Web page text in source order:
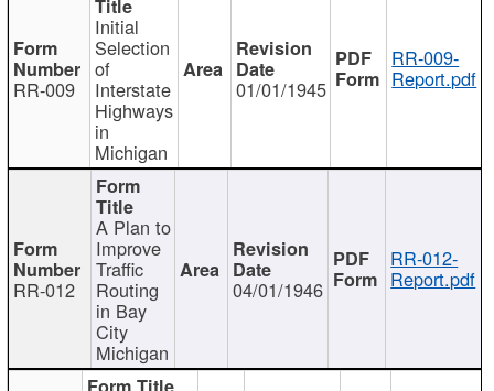
RR-009
Initial
Selection
of
Interstate
Highways
in
Michigan
01/01/1945
RR-009-
Report.pdf
RR-012
A Plan to
Improve
Traffic
Routing
in Bay
City
Michigan
04/01/1946
RR-012-
Report.pdf